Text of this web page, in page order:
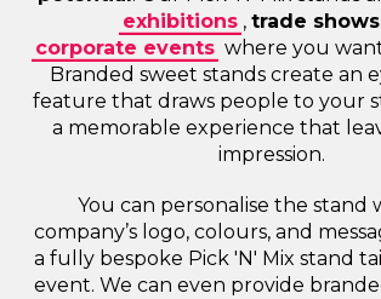
exhibitions , trade shows
corporate events where you
Branded sweet stands create an
feature that draws people to your
a memorable experience that
impression.
You can personalise the stand
company’s logo, colours, and
a fully bespoke Pick 'N' Mix stand
event. We can even provide